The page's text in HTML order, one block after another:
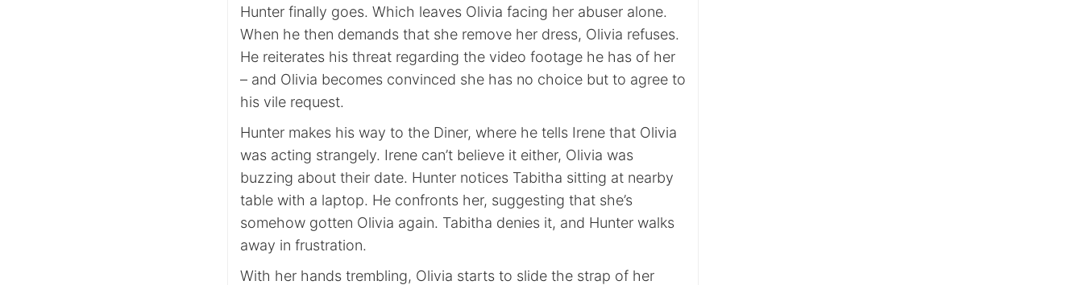
Hunter finally goes. Which leaves Olivia facing her abuser alone.
When he then demands that she remove her dress, Olivia refuses.
He reiterates his threat regarding the video footage he has of her
– and Olivia becomes convinced she has no choice but to agree to
his vile request.
Hunter makes his way to the Diner, where he tells Irene that Olivia
was acting strangely. Irene can’t believe it either, Olivia was
buzzing about their date. Hunter notices Tabitha sitting at nearby
table with a laptop. He confronts her, suggesting that she’s
somehow gotten Olivia again. Tabitha denies it, and Hunter walks
away in frustration.
With her hands trembling, Olivia starts to slide the strap of her